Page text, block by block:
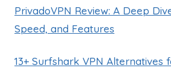
PrivadoVPN Review: A Deep
Speed, and Features
13+ Surfshark VPN Alternatives